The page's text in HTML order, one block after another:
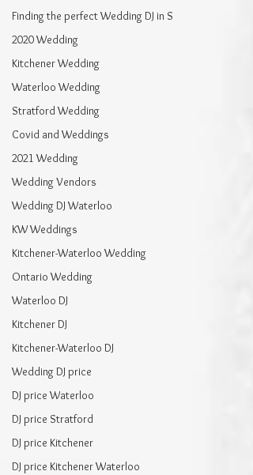
Finding the perfect Wedding DJ in S
2020 Wedding
Kitchener Wedding
Waterloo Wedding
Stratford Wedding
Covid and Weddings
2021 Wedding
Wedding Vendors
Wedding DJ Waterloo
KW Weddings
Kitchener-Waterloo Wedding
Ontario Wedding
Waterloo DJ
Kitchener DJ
Kitchener-Waterloo DJ
Wedding DJ price
DJ price Waterloo
DJ price Stratford
DJ price Kitchener
DJ price Kitchener Waterloo